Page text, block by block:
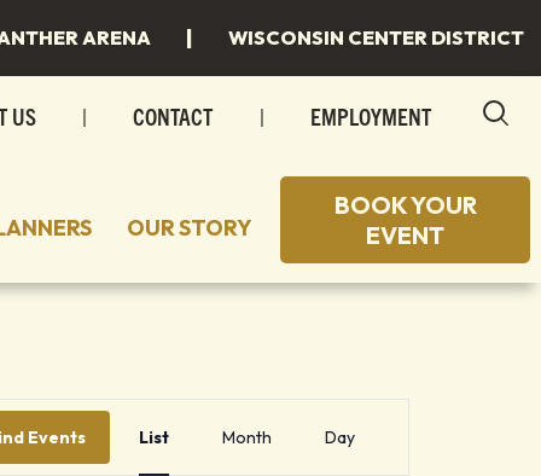
ARENA | WISCONSIN CENTER DISTRICT
US | CONTACT | EMPLOYMENT
SPECIAL EVENTS
PLANS
OUR STORY
BOOK YOUR
EVENT
Events Views
Navigation
List Month Day